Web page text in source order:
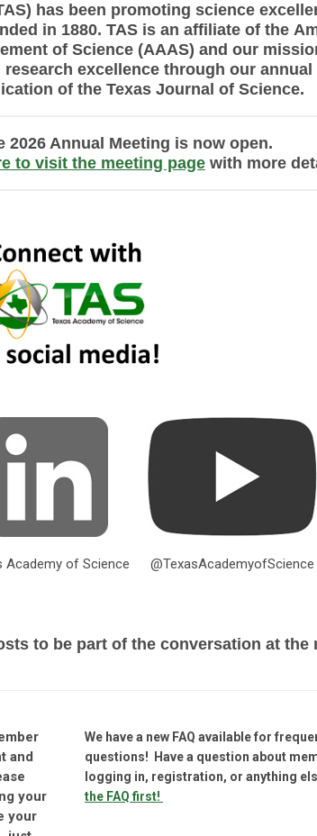
has been promoting science
in 1880. TAS is an affiliate of the
of Science (AAAS) and our
excellence through our
of the Texas Journal of Science.
2026 Annual Meeting is now open.
to visit the meeting page with more
Academy of Science @TexasAcademyofScience
to be part of the conversation at the
and
your
your
We have a new FAQ available for
questions! Have a question about
logging in, registration, or anything
the FAQ first!